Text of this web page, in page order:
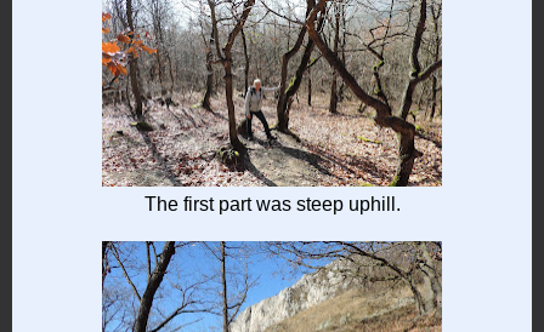
The first part was steep uphill.